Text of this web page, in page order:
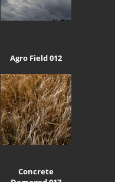
Agro Field 012
Concrete